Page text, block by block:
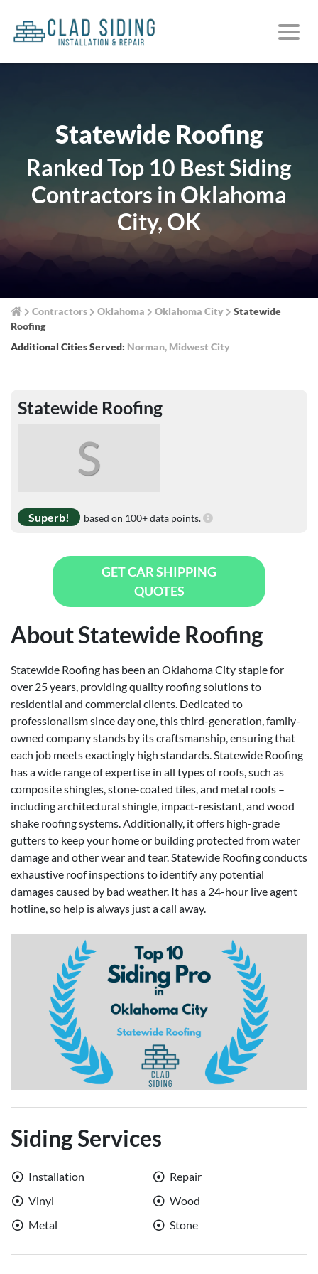
Statewide Roofing
Ranked Top 10 Best Siding
Contractors in Oklahoma
City, OK
Contractors Oklahoma Oklahoma City
Statewide
Roofing
Additional Cities Served: Norman, Midwest City
Statewide Roofing
S
Superb! based on 100+ data points.
GET CAR SHIPPING
QUOTES
About Statewide Roofing
Statewide Roofing has been an Oklahoma City staple for
over 25 years, providing quality roofing solutions to
residential and commercial clients. Dedicated to
professionalism since day one, this third-generation, family-
owned company stands by its craftsmanship, ensuring that
each job meets exactingly high standards. Statewide Roofing
has a wide range of expertise in all types of roofs, such as
composite shingles, stone-coated tiles, and metal roofs –
including architectural shingle, impact-resistant, and wood
shake roofing systems. Additionally, it offers high-grade
gutters to keep your home or building protected from water
damage and other wear and tear. Statewide Roofing conducts
exhaustive roof inspections to identify any potential
damages caused by bad weather. It has a 24-hour live agent
hotline, so help is always just a call away.
Siding Services
Installation
Repair
Vinyl
Wood
Metal
Stone